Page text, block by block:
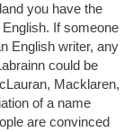
you have the
If someone
English writer, any
could be
Macklaren,
of a name
are convinced